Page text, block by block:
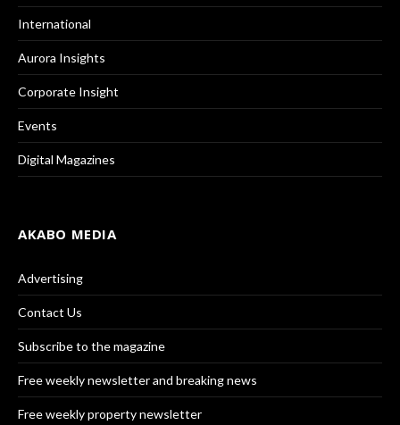
International
Aurora Insights
Corporate Insight
Events
Digital Magazines
AKABO MEDIA
Advertising
Contact Us
Subscribe to the magazine
Free weekly newsletter and breaking news
Free weekly property newsletter